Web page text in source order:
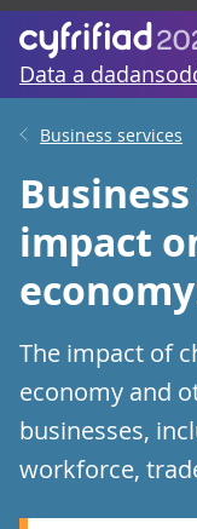
Data a
Business services
impact
The impact of
economy and
businesses,
workforce,